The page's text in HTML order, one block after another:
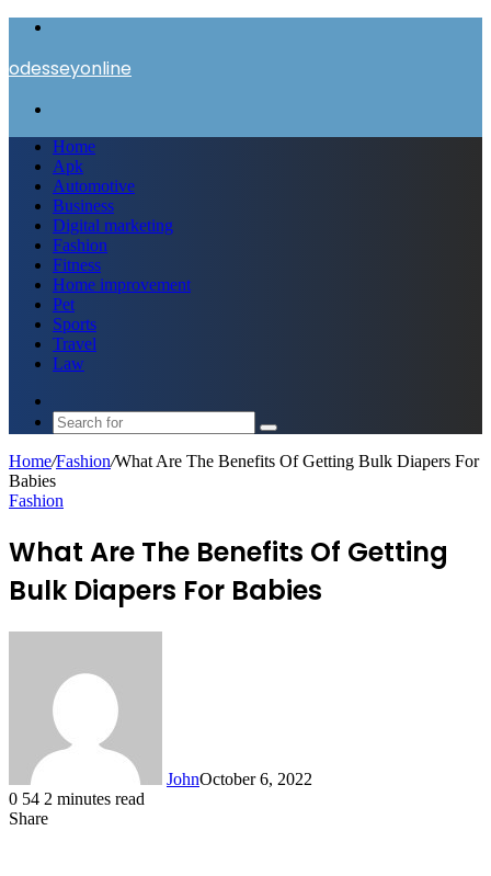
odesseyonline
Home
Apk
Automotive
Business
Digital marketing
Fashion
Fitness
Home improvement
Pet
Sports
Travel
Law
skin
Search
for
Home/Fashion/What Are The Benefits Of Getting Bulk Diapers For
Babies
Fashion
What Are The Benefits Of Getting
Bulk Diapers For Babies
JohnOctober 6, 2022
0 54 2 minutes read
Share